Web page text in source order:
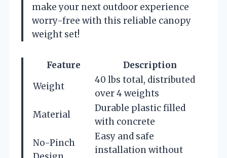
make your next outdoor experience
worry-free with this reliable canopy
weight set!
Feature
Description
Weight
40 lbs total, distributed
over 4 weights
Material
Durable plastic filled
with concrete
No-Pinch
Easy and safe
installation without